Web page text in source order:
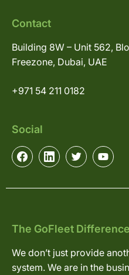
Contact
Building 8W – Unit 562,
Freezone, Dubai, UAE
+971 54 211 0182
Social
The GoFleet Difference
We don’t just provide
system. We are in the